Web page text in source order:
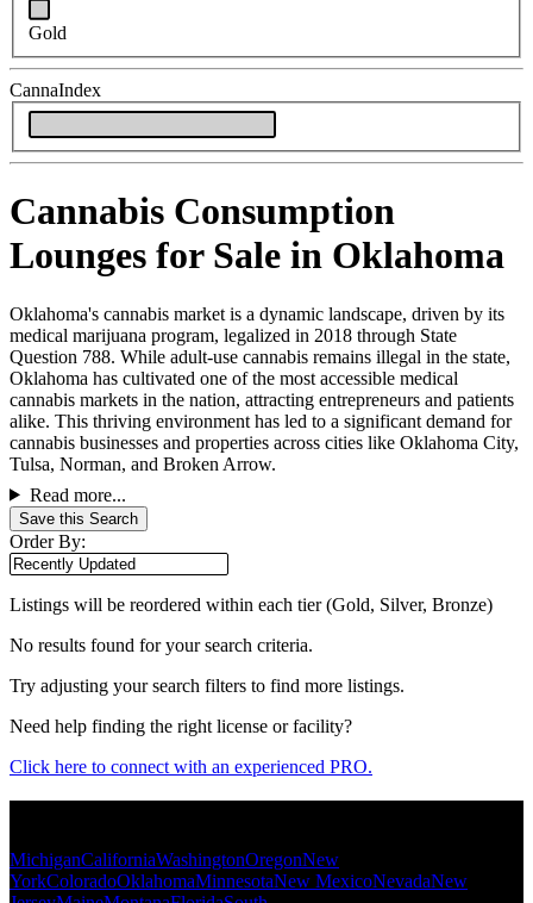
Gold
CannaIndex
Cannabis Consumption
Lounges for Sale in Oklahoma
Oklahoma's cannabis market is a dynamic landscape, driven by its
medical marijuana program, legalized in 2018 through State
Question 788. While adult-use cannabis remains illegal in the state,
Oklahoma has cultivated one of the most accessible medical
cannabis markets in the nation, attracting entrepreneurs and patients
alike. This thriving environment has led to a significant demand for
cannabis businesses and properties across cities like Oklahoma City,
Tulsa, Norman, and Broken Arrow.
Read more...
Save this Search
Order By:
Listings will be reordered within each tier (Gold, Silver, Bronze)
No results found for your search criteria.
Try adjusting your search filters to find more listings.
Need help finding the right license or facility?
Click here to connect with an experienced PRO.
MichiganCaliforniaWashingtonOregonNew
YorkColoradoOklahomaMinnesotaNew MexicoNevadaNew